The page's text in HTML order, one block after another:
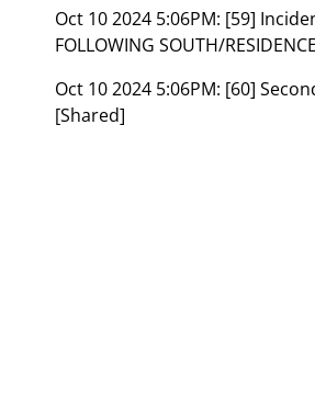
Oct 10 2024 5:06PM: [59]
FOLLOWING SOUTH/
Oct 10 2024 5:06PM: [60]
[Shared]